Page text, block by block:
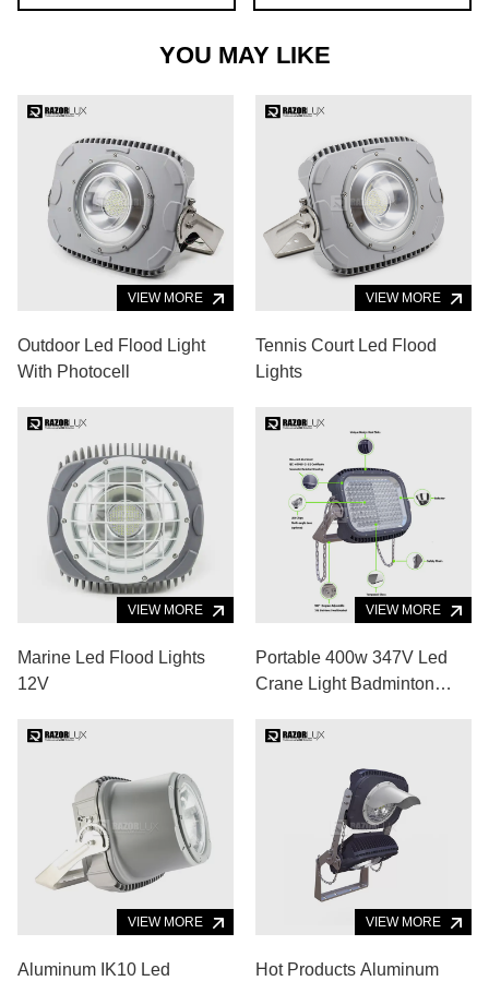
YOU MAY LIKE
VIEW MORE
Outdoor Led Flood Light
With Photocell
VIEW MORE
Tennis Court Led Flood
Lights
VIEW MORE
Marine Led Flood Lights
12V
VIEW MORE
Portable 400w 347V Led
Crane Light Badminton
VIEW MORE
Aluminum IK10 Led
VIEW MORE
Hot Products Aluminum